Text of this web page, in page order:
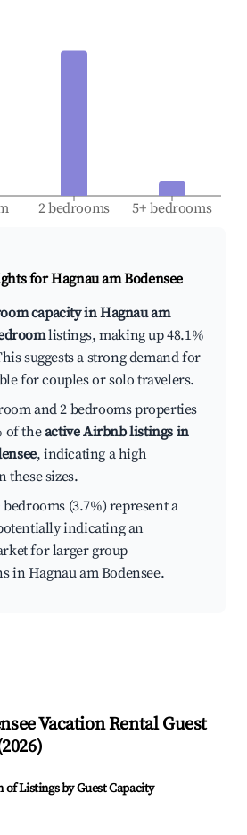
2 bedrooms 5+ bedrooms
forHagnau am Bodensee
capacity in Hagnau am
listings, making up 48.1%
suggests a strong demand for
for couples or solo travelers.
and 2 bedrooms properties
of theactive Airbnb listings in
, indicating a high
these sizes.
(3.7%) represent a
indicating an
for larger group
in Hagnau am Bodensee.
Vacation Rental Guest
2026)
Listings by Guest Capacity